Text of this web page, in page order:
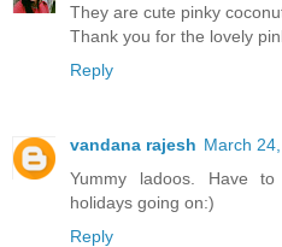
They are cute pinky
Thank you for the lovely
Reply
vandana rajesh March
Yummy ladoos. Have
holidays going on:)
Reply